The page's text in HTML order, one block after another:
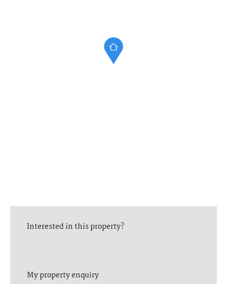
Interested in this property?
My property enquiry